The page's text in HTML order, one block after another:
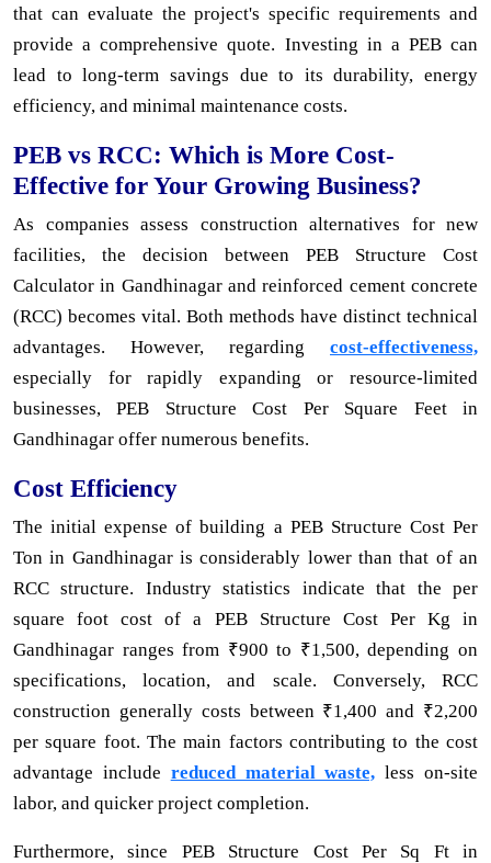
that can evaluate the project's specific requirements and
provide a comprehensive quote. Investing in a PEB can
lead to long-term savings due to its durability, energy
efficiency, and minimal maintenance costs.
PEB vs RCC: Which is More Cost-
Effective for Your Growing Business?
As companies assess construction alternatives for new
facilities, the decision between PEB Structure Cost
Calculator in Gandhinagar and reinforced cement concrete
(RCC) becomes vital. Both methods have distinct technical
advantages. However, regarding cost-effectiveness,
especially for rapidly expanding or resource-limited
businesses, PEB Structure Cost Per Square Feet in
Gandhinagar offer numerous benefits.
Cost Efficiency
The initial expense of building a PEB Structure Cost Per
Ton in Gandhinagar is considerably lower than that of an
RCC structure. Industry statistics indicate that the per
square foot cost of a PEB Structure Cost Per Kg in
Gandhinagar ranges from ₹900 to ₹1,500, depending on
specifications, location, and scale. Conversely, RCC
construction generally costs between ₹1,400 and ₹2,200
per square foot. The main factors contributing to the cost
advantage include reduced material waste, less on-site
labor, and quicker project completion.
Furthermore, since PEB Structure Cost Per Sq Ft in